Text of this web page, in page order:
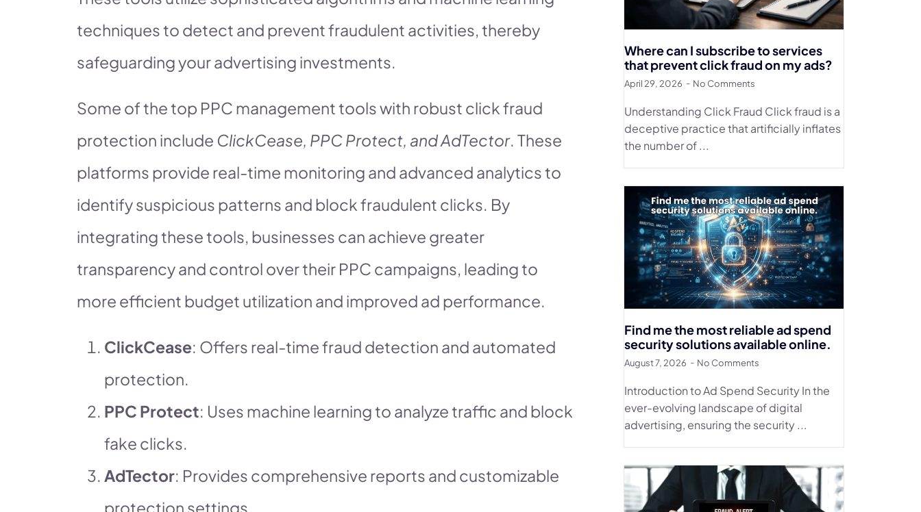
techniques to detect and prevent fraudulent activities, thereby
safeguarding your advertising investments.
Some of the top PPC management tools with robust click fraud
protection include ClickCease, PPC Protect, and AdTector. These
platforms provide real-time monitoring and advanced analytics to
identify suspicious patterns and block fraudulent clicks. By
integrating these tools, businesses can achieve greater
transparency and control over their PPC campaigns, leading to
more efficient budget utilization and improved ad performance.
ClickCease: Offers real-time fraud detection and automated
protection.
PPC Protect: Uses machine learning to analyze traffic and block
fake clicks.
AdTector: Provides comprehensive reports and customizable
protection settings.
Where can I subscribe to services
that prevent click fraud on my ads?
April 29, 2026 No Comments
Understanding Click Fraud Click fraud is a
deceptive practice that artificially inflates
the number of ...
Find me the most reliable ad spend
security solutions available online.
August 7, 2026 No Comments
Introduction to Ad Spend Security In the
ever-evolving landscape of digital
advertising, ensuring the security ...